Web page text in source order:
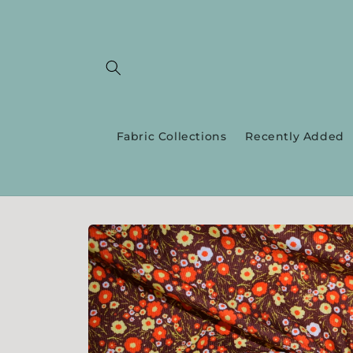
Fabric Collections Recently Added
Skip to
product
information